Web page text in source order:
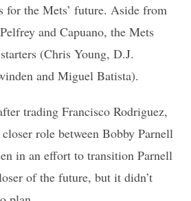
for the Mets’ future. Aside from
and Capuano, the Mets
(Chris Young, D.J.
and Miguel Batista).
trading Francisco Rodriguez,
role between Bobby Parnell
in an effort to transition Parnell
of the future, but it didn’t